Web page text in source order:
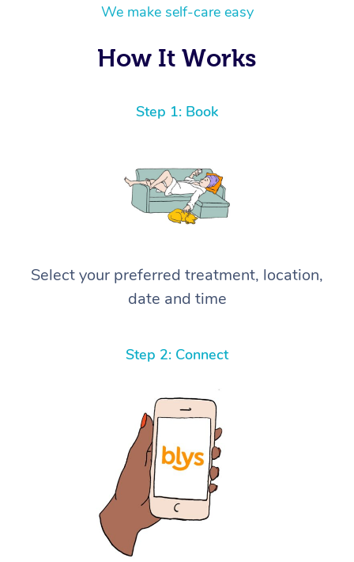
We make self-care easy
How It Works
Step 1: Book
Select your preferred treatment, location,
date and time
Step 2: Connect